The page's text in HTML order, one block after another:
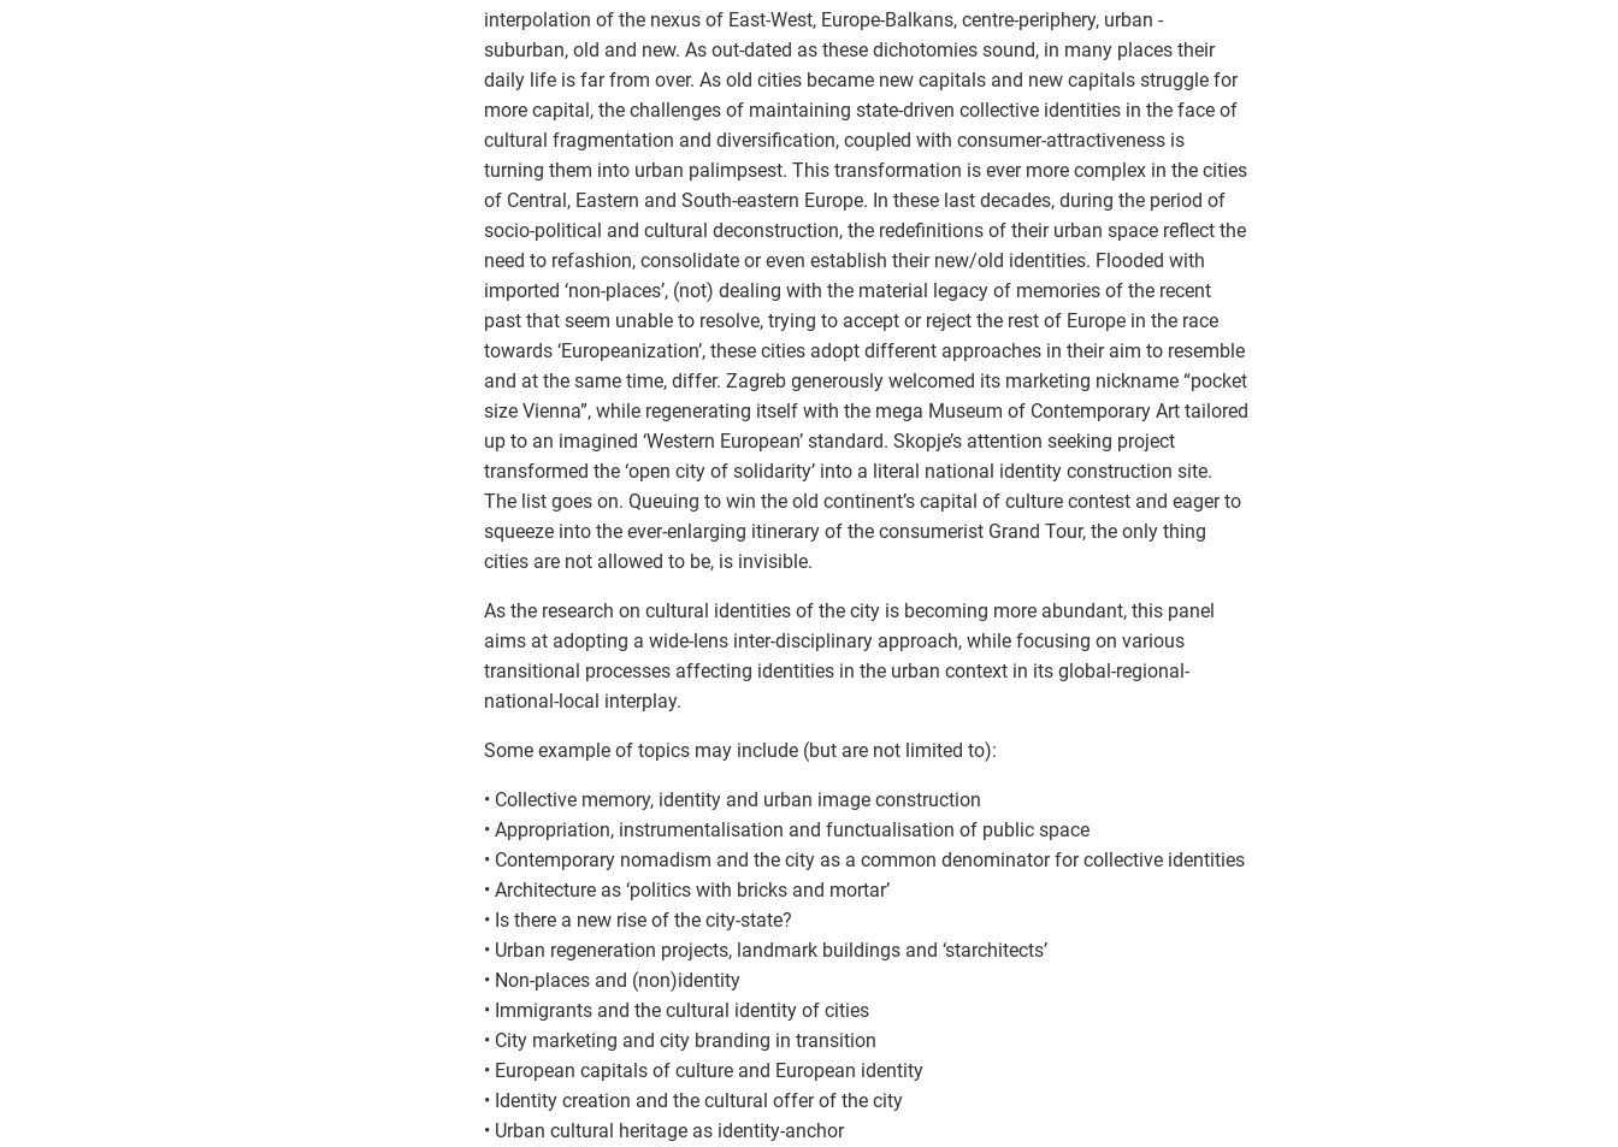
interpolation of the nexus of East-West, Europe-Balkans, centre-periphery, urban -
suburban, old and new. As out-dated as these dichotomies sound, in many places their
daily life is far from over. As old cities became new capitals and new capitals struggle for
more capital, the challenges of maintaining state-driven collective identities in the face of
cultural fragmentation and diversification, coupled with consumer-attractiveness is
turning them into urban palimpsest. This transformation is ever more complex in the cities
of Central, Eastern and South-eastern Europe. In these last decades, during the period of
socio-political and cultural deconstruction, the redefinitions of their urban space reflect the
need to refashion, consolidate or even establish their new/old identities. Flooded with
imported ‘non-places’, (not) dealing with the material legacy of memories of the recent
past that seem unable to resolve, trying to accept or reject the rest of Europe in the race
towards ‘Europeanization’, these cities adopt different approaches in their aim to resemble
and at the same time, differ. Zagreb generously welcomed its marketing nickname “pocket
size Vienna”, while regenerating itself with the mega Museum of Contemporary Art tailored
up to an imagined ‘Western European’ standard. Skopje’s attention seeking project
transformed the ‘open city of solidarity’ into a literal national identity construction site.
The list goes on. Queuing to win the old continent’s capital of culture contest and eager to
squeeze into the ever-enlarging itinerary of the consumerist Grand Tour, the only thing
cities are not allowed to be, is invisible.
As the research on cultural identities of the city is becoming more abundant, this panel
aims at adopting a wide-lens inter-disciplinary approach, while focusing on various
transitional processes affecting identities in the urban context in its global-regional-
national-local interplay.
Some example of topics may include (but are not limited to):
• Collective memory, identity and urban image construction
• Appropriation, instrumentalisation and functualisation of public space
• Contemporary nomadism and the city as a common denominator for collective identities
• Architecture as ‘politics with bricks and mortar’
• Is there a new rise of the city-state?
• Urban regeneration projects, landmark buildings and ‘starchitects’
• Non-places and (non)identity
• Immigrants and the cultural identity of cities
• City marketing and city branding in transition
• European capitals of culture and European identity
• Identity creation and the cultural offer of the city
• Urban cultural heritage as identity-anchor